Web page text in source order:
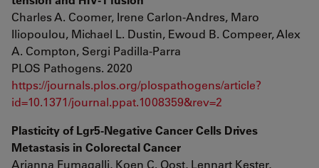
Charles A. Coomer, Irene Carlon-Andres, Maro
Iliopoulou, Michael L. Dustin, Ewoud B. Compeer, Alex
A. Compton, Sergi Padilla-Parra
PLOS Pathogens. 2020
https://journals.plos.org/plospathogens/article?
id=10.1371/journal.ppat.1008359&rev=2
Plasticity of Lgr5-Negative Cancer Cells Drives
Metastasis in Colorectal Cancer
Arianna Fumagalli, Koen C. Oost, Lennart Kester,